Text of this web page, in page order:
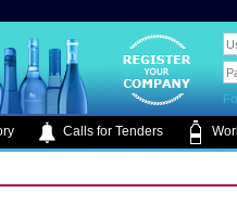
Calls for Tenders